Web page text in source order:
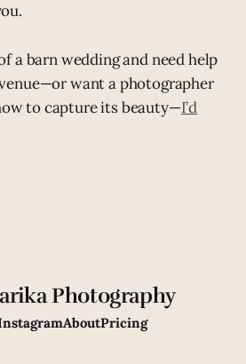
a barn wedding and need help
want a photographer
to capture its beauty—I’d
Photography
AboutPricing